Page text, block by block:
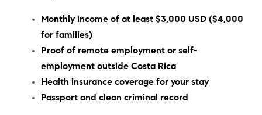
Monthly income of at least $3,000 USD ($4,000
for families)
Proof of remote employment or self-
employment outside Costa Rica
Health insurance coverage for your stay
Passport and clean criminal record